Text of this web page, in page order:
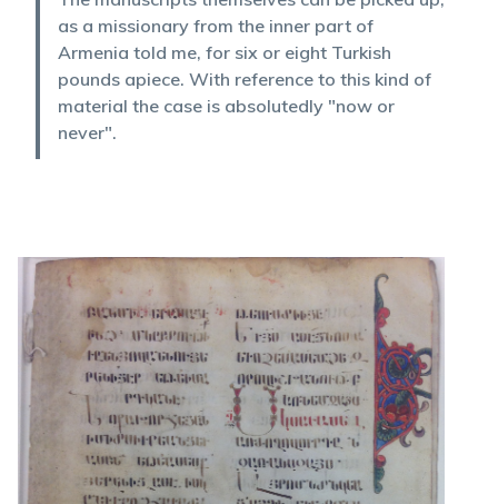
as a missionary from the inner part of
Armenia told me, for six or eight Turkish
pounds apiece. With reference to this kind of
material the case is absolutedly "now or
never".